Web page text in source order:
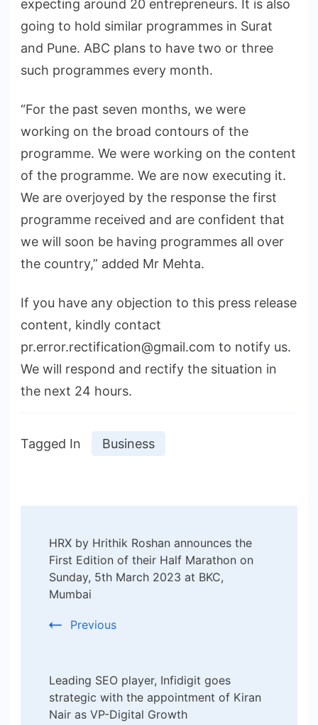
expecting around 20 entrepreneurs. It is also
going to hold similar programmes in Surat
and Pune. ABC plans to have two or three
such programmes every month.
“For the past seven months, we were
working on the broad contours of the
programme. We were working on the content
of the programme. We are now executing it.
We are overjoyed by the response the first
programme received and are confident that
we will soon be having programmes all over
the country,” added Mr Mehta.
If you have any objection to this press release
content, kindly contact
pr.error.rectification@gmail.com to notify us.
We will respond and rectify the situation in
the next 24 hours.
Tagged In Business
Navigation
HRX by Hrithik Roshan announces the
First Edition of their Half Marathon on
Sunday, 5th March 2023 at BKC,
Mumbai
Previous
Leading SEO player, Infidigit goes
strategic with the appointment of Kiran
Nair as VP-Digital Growth